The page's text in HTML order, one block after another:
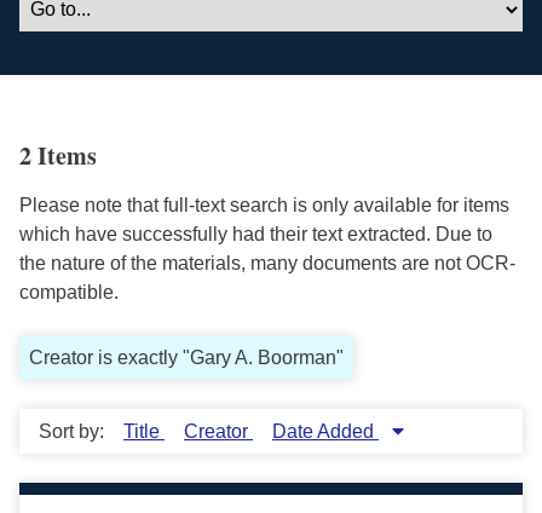
2 Items
Please note that full-text search is only available for items
which have successfully had their text extracted. Due to
the nature of the materials, many documents are not OCR-
compatible.
Creator is exactly "Gary A. Boorman"
Sort by: Title Creator Date Added